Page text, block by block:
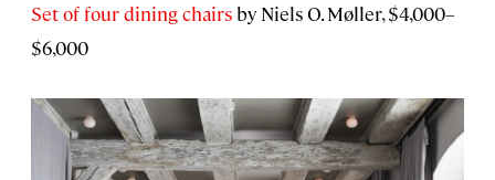
Set of four dining chairsby Niels O. Møller, $4,000–
$6,000